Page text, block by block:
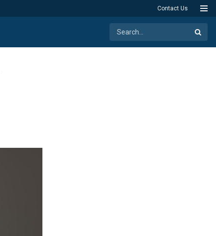
Contact Us